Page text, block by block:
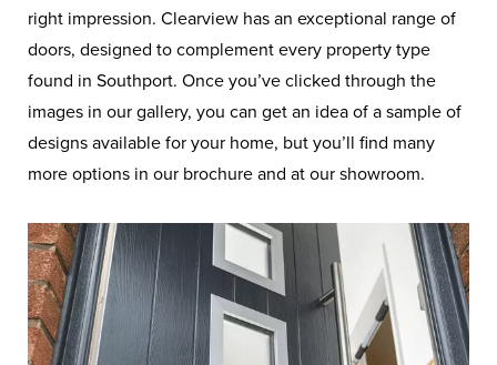
right impression. Clearview has an exceptional range of
doors, designed to complement every property type
found in Southport. Once you’ve clicked through the
images in our gallery, you can get an idea of a sample of
designs available for your home, but you’ll find many
more options in our brochure and at our showroom.